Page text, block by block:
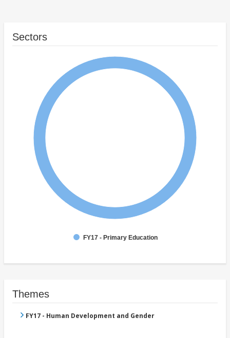
Sectors
FY17 - Primary Education
Themes
FY17 - Human Development and Gender